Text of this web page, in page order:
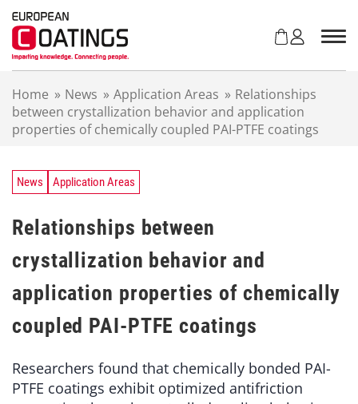
Home » News » Application Areas » Relationships
between crystallization behavior and application
properties of chemically coupled PAI-PTFE coatings
News Application Areas
Relationships between
crystallization behavior and
application properties of chemically
coupled PAI-PTFE coatings
Researchers found that chemically bonded PAI-
PTFE coatings exhibit optimized antifriction